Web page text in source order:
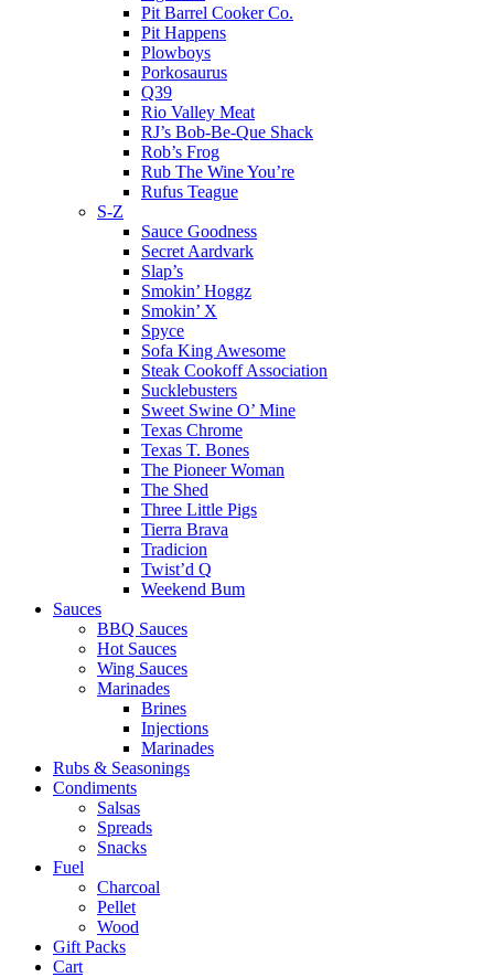
Pit Barrel Cooker Co.
Pit Happens
Plowboys
Porkosaurus
Q39
Rio Valley Meat
RJ’s Bob-Be-Que Shack
Rob’s Frog
Rub The Wine You’re
Rufus Teague
S-Z
Sauce Goodness
Secret Aardvark
Slap’s
Smokin’ Hoggz
Smokin’ X
Spyce
Sofa King Awesome
Steak Cookoff Association
Sucklebusters
Sweet Swine O’ Mine
Texas Chrome
Texas T. Bones
The Pioneer Woman
The Shed
Three Little Pigs
Tierra Brava
Tradicion
Twist’d Q
Weekend Bum
Sauces
BBQ Sauces
Hot Sauces
Wing Sauces
Marinades
Brines
Injections
Marinades
Rubs & Seasonings
Condiments
Salsas
Spreads
Snacks
Fuel
Charcoal
Pellet
Wood
Gift Packs
Cart